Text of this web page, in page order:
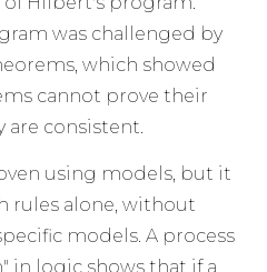
was challenged by
which showed
cannot prove their
are consistent.
using models, but it
rules alone, without
models. A process
in logic shows that if a